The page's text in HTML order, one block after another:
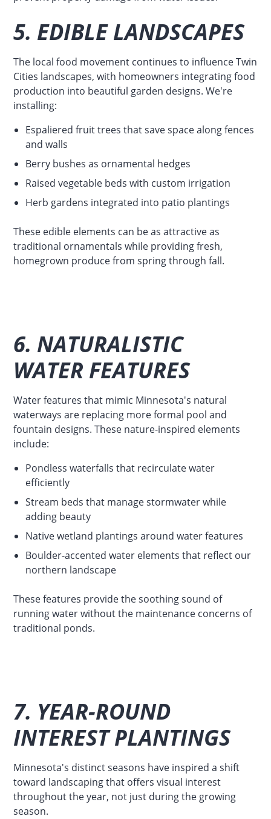
5. EDIBLE LANDSCAPES
The local food movement continues to influence Twin
Cities landscapes, with homeowners integrating food
production into beautiful garden designs. We're
installing:
Espaliered fruit trees that save space along fences
and walls
Berry bushes as ornamental hedges
Raised vegetable beds with custom irrigation
Herb gardens integrated into patio plantings
These edible elements can be as attractive as
traditional ornamentals while providing fresh,
homegrown produce from spring through fall.
6. NATURALISTIC
WATER FEATURES
Water features that mimic Minnesota's natural
waterways are replacing more formal pool and
fountain designs. These nature-inspired elements
include:
Pondless waterfalls that recirculate water
efficiently
Stream beds that manage stormwater while
adding beauty
Native wetland plantings around water features
Boulder-accented water elements that reflect our
northern landscape
These features provide the soothing sound of
running water without the maintenance concerns of
traditional ponds.
7. YEAR-ROUND
INTEREST PLANTINGS
Minnesota's distinct seasons have inspired a shift
toward landscaping that offers visual interest
throughout the year, not just during the growing
season.